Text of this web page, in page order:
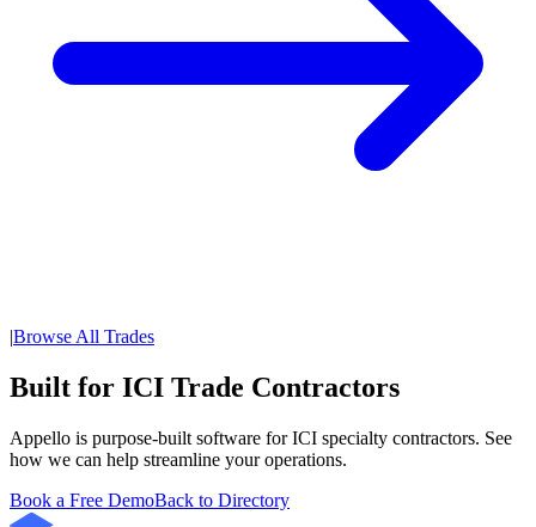
|Browse All Trades
Built for ICI Trade Contractors
Appello is purpose-built software for ICI specialty contractors. See
how we can help streamline your operations.
Book a Free DemoBack to Directory